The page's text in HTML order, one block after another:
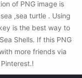
of PNG image is
,sea turtle . Using
is the best way to
Shells. If this PNG
more friends via